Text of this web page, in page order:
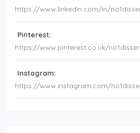
https://www.linkedin.com/in/
Pinterest:
https://www.pinterest.co.uk/
Instagram:
https://www.instagram.com/